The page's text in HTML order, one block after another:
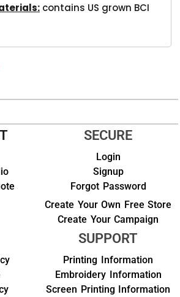
contains US grown BCI
SECURE
Login
Signup
Forgot Password
Create Your Own Free Store
Create Your Campaign
SUPPORT
Printing Information
Embroidery Information
Screen Printing Information